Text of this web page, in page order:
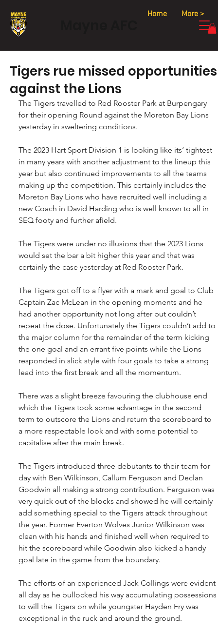
Home More >
Tigers rue missed opportunities
against the Lions
The Tigers travelled to Red Rooster Park at Burpengary
for their opening Round against the Moreton Bay Lions
yesterday in sweltering conditions.
The 2023 Hart Sport Division 1 is looking like its’ tightest
in many years with another adjustment to the lineup this
year but also continued improvements to all the teams
making up the competition. This certainly includes the
Moreton Bay Lions who have recruited well including a
new Coach in David Harding who is well known to all in
SEQ footy and further afield.
The Tigers were under no illusions that the 2023 Lions
would set the bar a bit higher this year and that was
certainly the case yesterday at Red Rooster Park.
The Tigers got off to a flyer with a mark and goal to Club
Captain Zac McLean in the opening moments and he
had another opportunity not long after but couldn’t
repeat the dose. Unfortunately the Tigers couldn’t add to
the major column for the remainder of the term kicking
the one goal and an errant five points while the Lions
responded in slick style with four goals to take a strong
lead into the first break and all the momentum.
There was a slight breeze favouring the clubhouse end
which the Tigers took some advantage in the second
term to outscore the Lions and return the scoreboard to
a more respectable look and with some potential to
capitalise after the main break.
The Tigers introduced three debutants to their team for
day with Ben Wilkinson, Callum Ferguson and Declan
Goodwin all making a strong contribution. Ferguson was
very quick out of the blocks and showed he will certainly
add something special to the Tigers attack throughout
the year. Former Everton Wolves Junior Wilkinson was
clean with his hands and finished well when required to
hit the scoreboard while Goodwin also kicked a handy
goal late in the game from the boundary.
The efforts of an experienced Jack Collings were evident
all day as he bullocked his way accumulating possessions
to will the Tigers on while youngster Hayden Fry was
exceptional in the ruck and around the ground.